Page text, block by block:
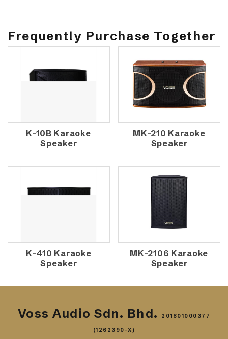
Frequently Purchase Together
K-10B Karaoke
Speaker
MK-210 Karaoke
Speaker
K-410 Karaoke
Speaker
MK-2106 Karaoke
Speaker
Voss Audio Sdn. Bhd. 201801000377
(1262390-X)